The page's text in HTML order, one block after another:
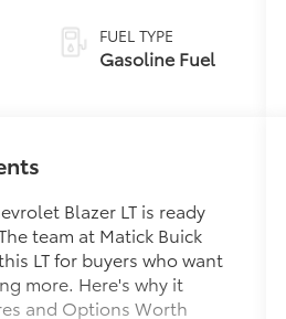
FUEL TYPE
Gasoline Fuel
Blazer LT is ready
team at Matick Buick
LT for buyers who want
more. Here's why it
and Options Worth